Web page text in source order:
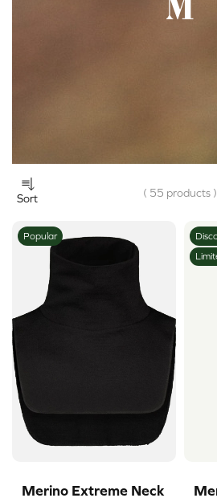
Sort ( 55 products )
Popular
Merino Extreme Neck